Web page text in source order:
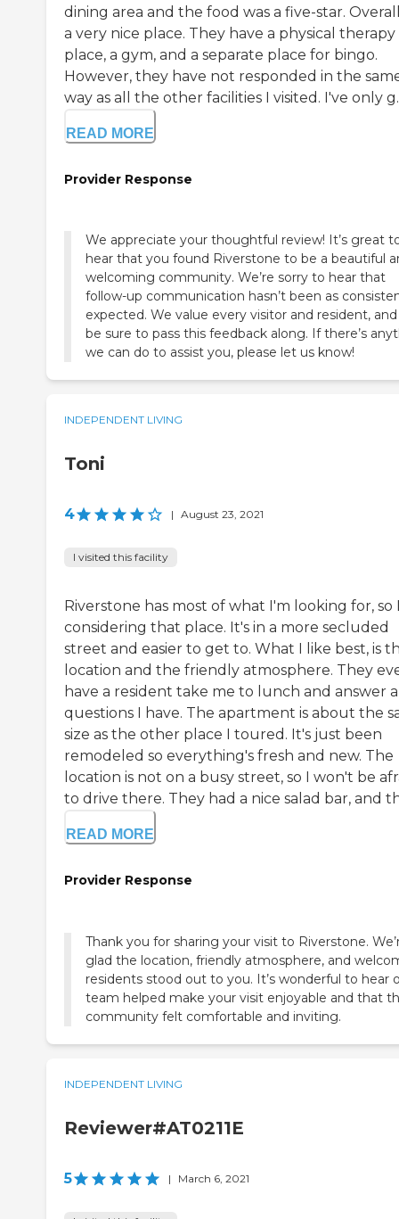
dining area and the food was a five-star.
a very nice place. They have a physical therapy
place, a gym, and a separate place for bingo.
However, they have not responded in the
way as all the other facilities I visited. I've only
READ MORE
Provider Response
We appreciate your thoughtful review! It’s great
hear that you found Riverstone to be a beautiful
welcoming community. We’re sorry to hear that
follow-up communication hasn’t been as
expected. We value every visitor and resident, and
be sure to pass this feedback along. If there’s
we can do to assist you, please let us know!
INDEPENDENT LIVING
Toni
4 | August 23, 2021
I visited this facility
Riverstone has most of what I'm looking for, so
considering that place. It's in a more secluded
street and easier to get to. What I like best, is
location and the friendly atmosphere. They
have a resident take me to lunch and answer
questions I have. The apartment is about the
size as the other place I toured. It's just been
remodeled so everything's fresh and new. The
location is not on a busy street, so I won't be
to drive there. They had a nice salad bar, and
READ MORE
Provider Response
Thank you for sharing your visit to Riverstone.
glad the location, friendly atmosphere, and
residents stood out to you. It’s wonderful to hear
team helped make your visit enjoyable and that
community felt comfortable and inviting.
INDEPENDENT LIVING
Reviewer#AT0211E
5 | March 6, 2021